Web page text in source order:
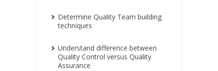
Determine Quality Team building
techniques
Understand difference between
Quality Control versus Quality
Assurance